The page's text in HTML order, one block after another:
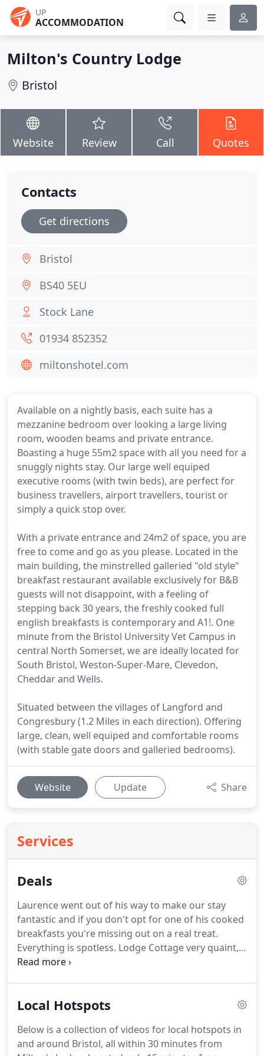
UP
ACCOMMODATION
Milton's Country Lodge
Bristol
Website Review Call Quotes
Available on a nightly basis, each suite has a
mezzanine bedroom over looking a large living
room, wooden beams and private entrance.
Boasting a huge 55m2 space with all you need for a
snuggly nights stay. Our large well equiped
executive rooms (with twin beds), are perfect for
business travellers, airport travellers, tourist or
simply a quick stop over.
With a private entrance and 24m2 of space, you are
free to come and go as you please. Located in the
main building, the minstrelled galleried "old style"
breakfast restaurant available exclusively for B&B
guests will not disappoint, with a feeling of
stepping back 30 years, the freshly cooked full
english breakfasts is contemporary and A1!. One
minute from the Bristol University Vet Campus in
central North Somerset, we are ideally located for
South Bristol, Weston-Super-Mare, Clevedon,
Cheddar and Wells.
Situated between the villages of Langford and
Congresbury (1.2 Miles in each direction). Offering
large, clean, well equiped and comfortable rooms
(with stable gate doors and galleried bedrooms).
Website Update Share
Services
Deals
Laurence went out of his way to make our stay
fantastic and if you don't opt for one of his cooked
breakfasts you're missing out on a real treat.
Everything is spotless. Lodge Cottage very quaint,
Loved the 4 Poster Bed So Comfortable Best nights
we are ideally located for South Bristol, Weston-
between the villages of Langford and Congresbury
(1.2 Miles in each direction).
Local Hotspots
Below is a collection of videos for local hotspots in
and around Bristol, all within 30 minutes from
Contacts
Get directions
Bristol
BS40 5EU
Stock Lane
01934 852352
miltonshotel.com